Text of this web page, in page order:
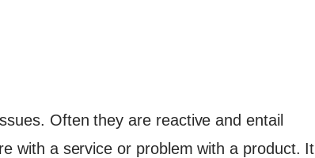
Often they are reactive and entail
with a service or problem with a product. It